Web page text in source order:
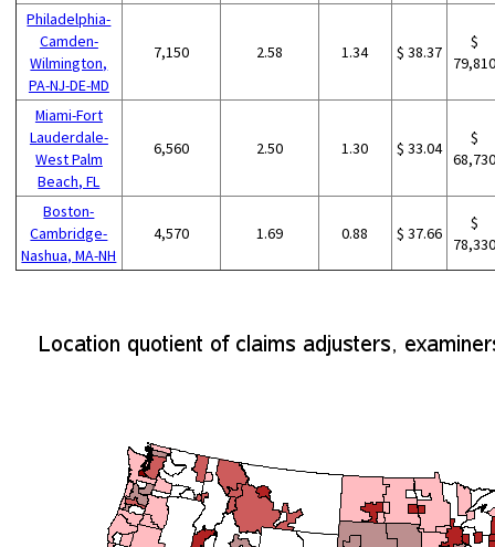
Philadelphia-
Camden-
Wilmington,
PA-NJ-DE-MD
7,150 2.58 1.34 $ 38.37
$
Miami-Fort
Lauderdale-
West Palm
Beach, FL
6,560 2.50 1.30 $ 33.04
$
Boston-
Cambridge-
Nashua, MA-NH
4,570 1.69 0.88 $ 37.66
$